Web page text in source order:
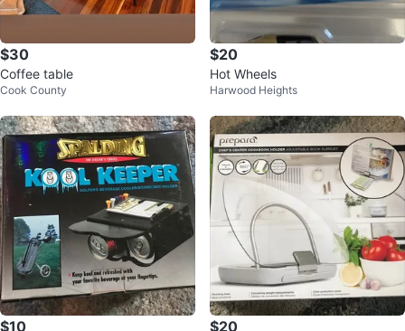
$30
Coffee table
Cook County
$20
Hot Wheels
Harwood Heights
$10 $20